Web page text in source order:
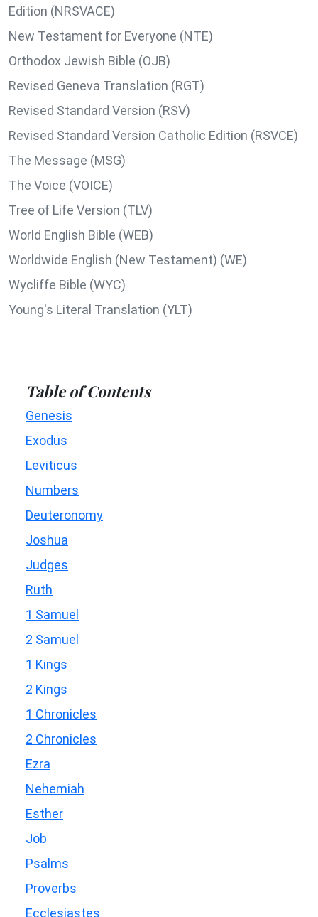
Edition (NRSVACE)
New Testament for Everyone (NTE)
Orthodox Jewish Bible (OJB)
Revised Geneva Translation (RGT)
Revised Standard Version (RSV)
Revised Standard Version Catholic Edition (RSVCE)
The Message (MSG)
The Voice (VOICE)
Tree of Life Version (TLV)
World English Bible (WEB)
Worldwide English (New Testament) (WE)
Wycliffe Bible (WYC)
Young's Literal Translation (YLT)
Table of Contents
Genesis
Exodus
Leviticus
Numbers
Deuteronomy
Joshua
Judges
Ruth
1 Samuel
2 Samuel
1 Kings
2 Kings
1 Chronicles
2 Chronicles
Ezra
Nehemiah
Esther
Job
Psalms
Proverbs
Ecclesiastes